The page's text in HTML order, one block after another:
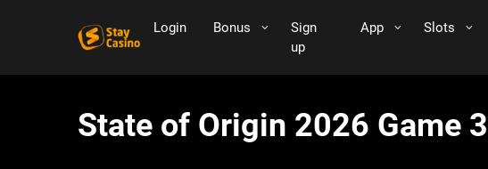
Login Bonus
Sign
up
App Slots
State of Origin 2026 Game